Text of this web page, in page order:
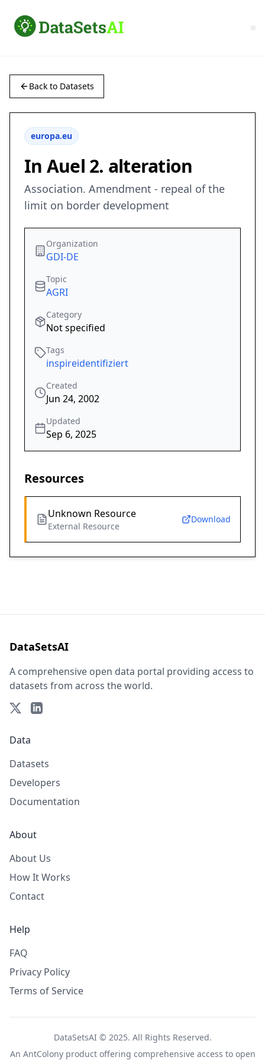
Back to Datasets
europa.eu
In Auel 2. alteration
Association. Amendment - repeal of the
limit on border development
Organization
GDI-DE
Topic
AGRI
Category
Not specified
Tags
inspireidentifiziert
Created
Jun 24, 2002
Updated
Sep 6, 2025
Resources
Unknown Resource
External Resource
Download
DataSetsAI
A comprehensive open data portal providing access to
datasets from across the world.
Data
Datasets
Developers
Documentation
About
About Us
How It Works
Contact
Help
FAQ
Privacy Policy
Terms of Service
DataSetsAI © 2025. All Rights Reserved.
An AntColonyproduct offering comprehensive access to open